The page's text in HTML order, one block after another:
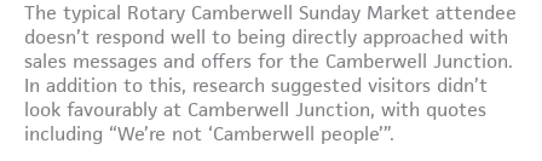
The typical Rotary Camberwell Sunday Market attendee
doesn’t respond well to being directly approached with
sales messages and offers for the Camberwell Junction.
In addition to this, research suggested visitors didn’t
look favourably at Camberwell Junction, with quotes
including “We’re not ‘Camberwell people’”.